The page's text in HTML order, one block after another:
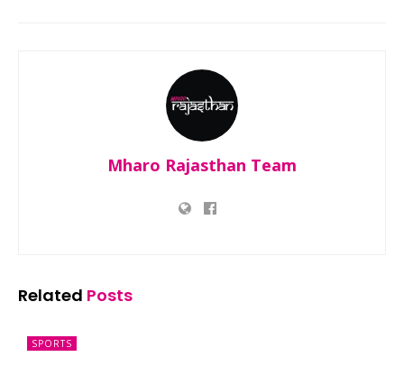
Mharo Rajasthan Team
Related Posts
SPORTS